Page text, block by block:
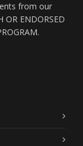
from our
ENDORSED